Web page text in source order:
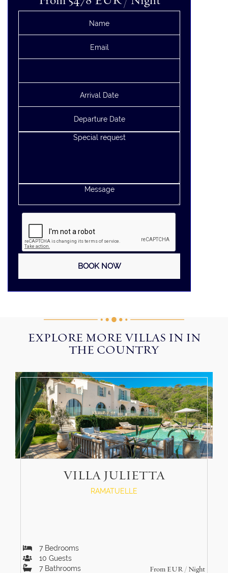
EXPLORE MORE VILLAS IN IN
THE COUNTRY
VILLA JULIETTA
RAMATUELLE
From EUR/ Night
7Bedrooms
10 Guests
7Bathrooms